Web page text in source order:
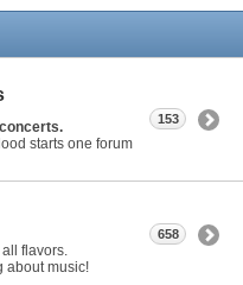
starts one forum
153
flavors.
about music!
658